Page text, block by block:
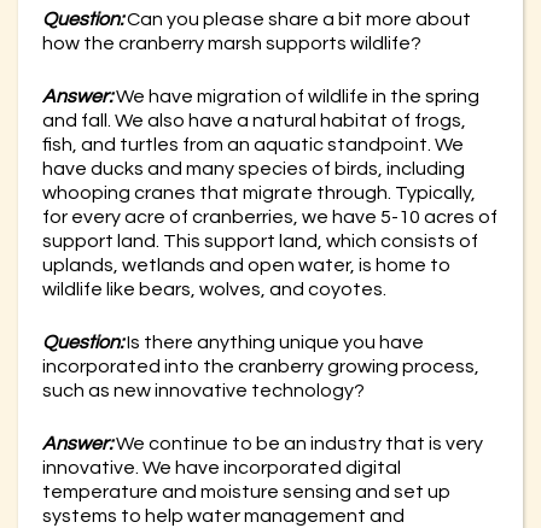
Question:Can you please share a bit more about
how the cranberry marsh supports wildlife?
Answer:We have migration of wildlife in the spring
and fall. We also have a natural habitat of frogs,
fish, and turtles from an aquatic standpoint. We
have ducks and many species of birds, including
whooping cranes that migrate through. Typically,
for every acre of cranberries, we have 5-10 acres of
support land. This support land, which consists of
uplands, wetlands and open water, is home to
wildlife like bears, wolves, and coyotes.
Question:Is there anything unique you have
incorporated into the cranberry growing process,
such as new innovative technology?
Answer:We continue to be an industry that is very
innovative. We have incorporated digital
temperature and moisture sensing and set up
systems to help water management and